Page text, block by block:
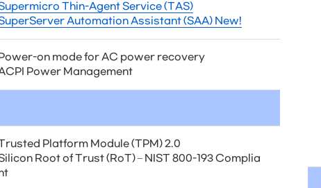
Thin-Agent Service (TAS)
Automation Assistant (SAA) New!
Power-on mode for AC power recovery
Power Management
Platform Module (TPM) 2.0
Root of Trust (RoT) – NIST 800-193 Complia